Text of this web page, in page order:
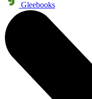
Gleebooks